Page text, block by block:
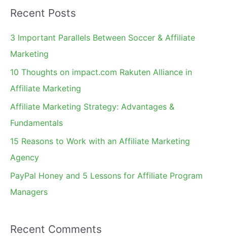
r
c
h
Recent Posts
3 Important Parallels Between Soccer & Affiliate
Marketing
10 Thoughts on impact.com Rakuten Alliance in
Affiliate Marketing
Affiliate Marketing Strategy: Advantages &
Fundamentals
15 Reasons to Work with an Affiliate Marketing
Agency
PayPal Honey and 5 Lessons for Affiliate Program
Managers
Recent Comments